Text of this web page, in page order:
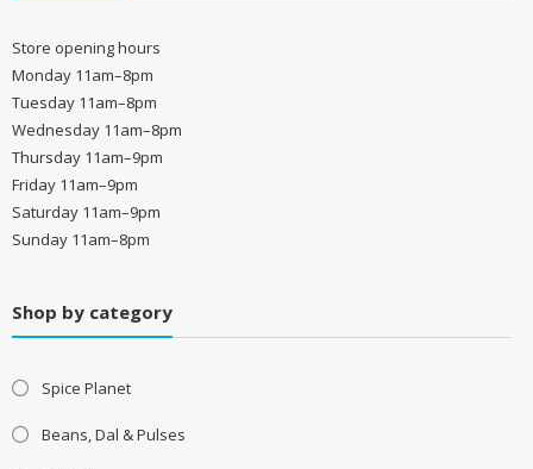
Store opening hours
Monday 11am–8pm
Tuesday 11am–8pm
Wednesday 11am–8pm
Thursday 11am–9pm
Friday 11am–9pm
Saturday 11am–9pm
Sunday 11am–8pm
Shop by category
Spice Planet
Beans, Dal & Pulses